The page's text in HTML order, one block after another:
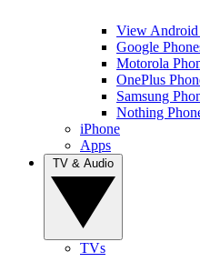
View Android
Google
Motorola
OnePlus
Samsung
Nothing
iPhone
Apps
TVs